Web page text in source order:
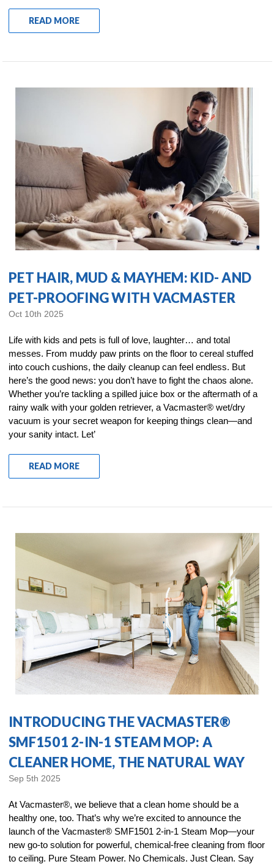
READ MORE
PET HAIR, MUD & MAYHEM: KID- AND
PET-PROOFING WITH VACMASTER
Oct 10th 2025
Life with kids and pets is full of love, laughter… and total
messes. From muddy paw prints on the floor to cereal stuffed
into couch cushions, the daily cleanup can feel endless. But
here’s the good news: you don’t have to fight the chaos alone.
Whether you’re tackling a spilled juice box or the aftermath of a
rainy walk with your golden retriever, a Vacmaster® wet/dry
vacuum is your secret weapon for keeping things clean—and
your sanity intact. Let’
READ MORE
INTRODUCING THE VACMASTER®
SMF1501 2-IN-1 STEAM MOP: A
CLEANER HOME, THE NATURAL WAY
Sep 5th 2025
At Vacmaster®, we believe that a clean home should be a
healthy one, too. That’s why we’re excited to announce the
launch of the Vacmaster® SMF1501 2-in-1 Steam Mop—your
new go-to solution for powerful, chemical-free cleaning from floor
to ceiling. Pure Steam Power. No Chemicals. Just Clean. Say